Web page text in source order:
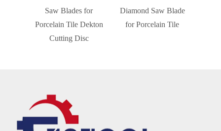
Saw Blades for
Porcelain Tile Dekton
Cutting Disc
Diamond Saw Blade
for Porcelain Tile